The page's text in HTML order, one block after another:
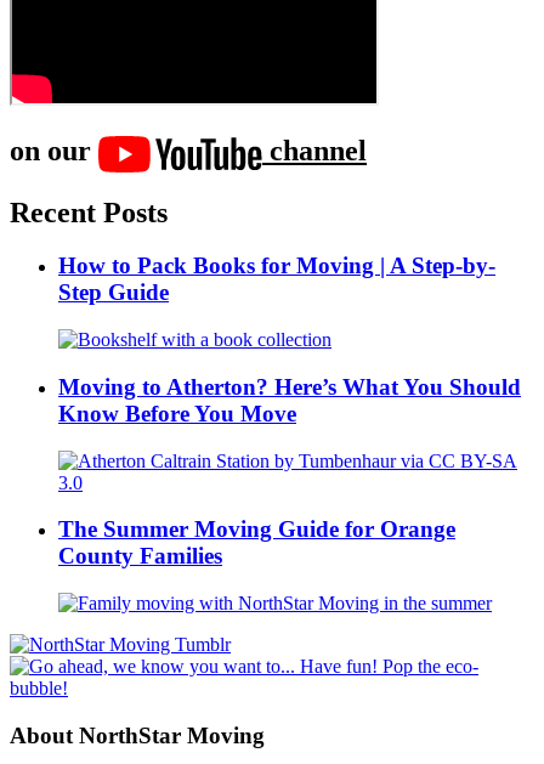
on our
channel
Recent Posts
How to Pack Books for Moving | A Step-by-
Step Guide
Moving to Atherton? Here’s What You Should
Know Before You Move
The Summer Moving Guide for Orange
County Families
About NorthStar Moving